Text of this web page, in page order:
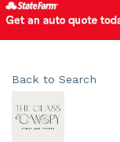
Back to Search